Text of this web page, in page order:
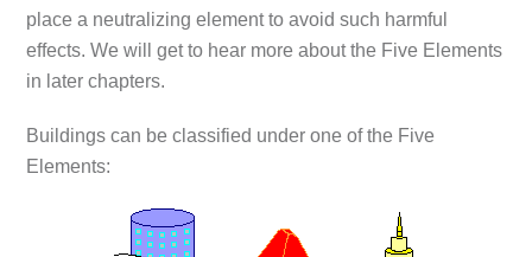
place a neutralizing element to avoid such harmful
effects. We will get to hear more about the Five Elements
in later chapters.
Buildings can be classified under one of the Five
Elements: